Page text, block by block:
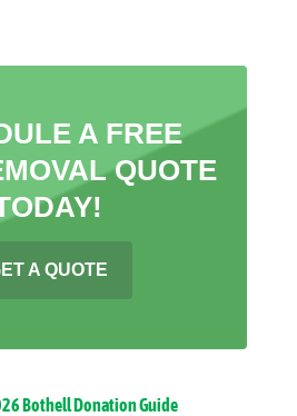
A FREE
QUOTE
A QUOTE
Bothell Donation Guide